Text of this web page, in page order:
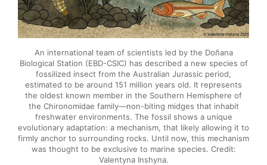
An international team of scientists led by the Doñana
Biological Station (EBD-CSIC) has described a new species of
fossilized insect from the Australian Jurassic period,
estimated to be around 151 million years old. It represents
the oldest known member in the Southern Hemisphere of
the Chironomidae family—non-biting midges that inhabit
freshwater environments. The fossil shows a unique
evolutionary adaptation: a mechanism, that likely allowing it to
firmly anchor to surrounding rocks. Until now, this mechanism
was thought to be exclusive to marine species. Credit:
Valentyna Inshyna.